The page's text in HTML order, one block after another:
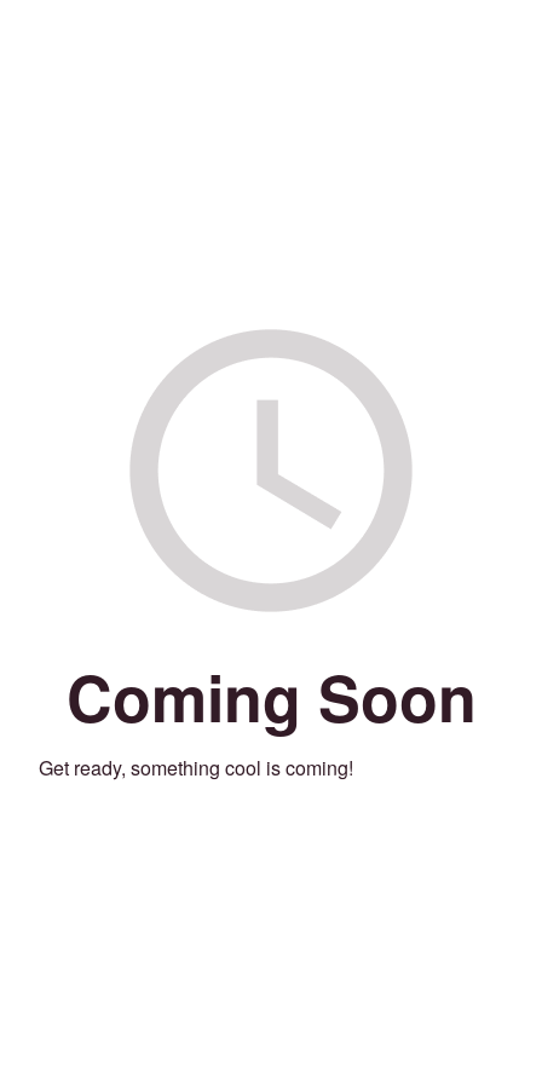
Coming Soon
Get ready, something cool is coming!